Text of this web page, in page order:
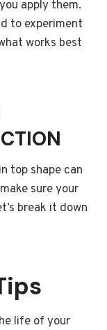
apply them.
to experiment
works best
top shape can
sure your
break it down
life of your